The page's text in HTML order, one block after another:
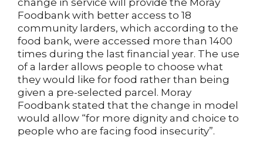
Foodbank with better access to 18
community larders, which according to the
food bank, were accessed more than 1400
times during the last financial year. The use
of a larder allows people to choose what
they would like for food rather than being
given a pre-selected parcel. Moray
Foodbank stated that the change in model
would allow “for more dignity and choice to
people who are facing food insecurity”.